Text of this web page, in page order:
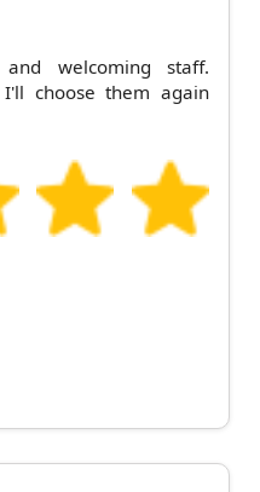
and welcoming staff.
choose them again